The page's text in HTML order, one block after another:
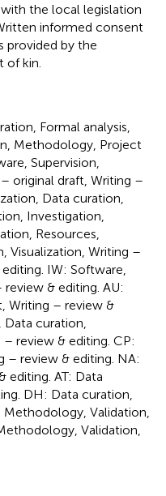
the local legislation
informed consent
provided by the
of kin.
Formal analysis,
Methodology, Project
Supervision,
original draft, Writing –
Data curation,
Investigation,
Resources,
Visualization, Writing –
IW: Software,
& editing. AU:
Writing – review &
curation,
review & editing. CP:
– review & editing. NA:
editing. AT: Data
DH: Data curation,
Validation,
Validation,